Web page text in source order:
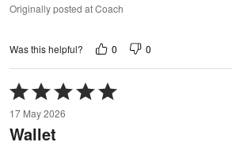
Originally posted at Coach
Was this helpful? 0 0
Rated
5
out
of
17 May 2026
Wallet